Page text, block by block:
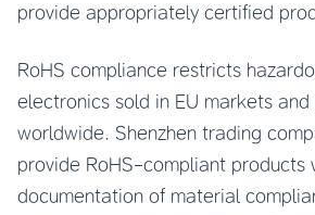
provide appropriately certified
RoHS compliance restricts
electronics sold in EU markets and
worldwide. Shenzhen trading
provide RoHS-compliant products
documentation of material